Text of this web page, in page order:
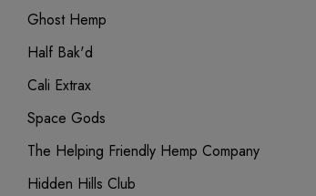
Ghost Hemp
Half Bak'd
Cali Extrax
Space Gods
The Helping Friendly Hemp Company
Hidden Hills Club